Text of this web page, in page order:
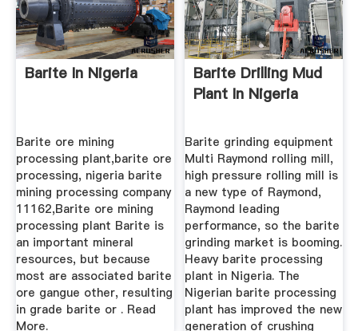
Barite In Nigeria
Barite ore mining
processing plant,barite ore
processing, nigeria barite
mining processing company
11162,Barite ore mining
processing plant Barite is
an important mineral
resources, but because
most are associated barite
ore gangue other, resulting
in grade barite or . Read
More.
Barite Drilling Mud
Plant In Nigeria
Barite grinding equipment
Multi Raymond rolling mill,
high pressure rolling mill is
a new type of Raymond,
Raymond leading
performance, so the barite
grinding market is booming.
Heavy barite processing
plant in Nigeria. The
Nigerian barite processing
plant has improved the new
generation of crushing